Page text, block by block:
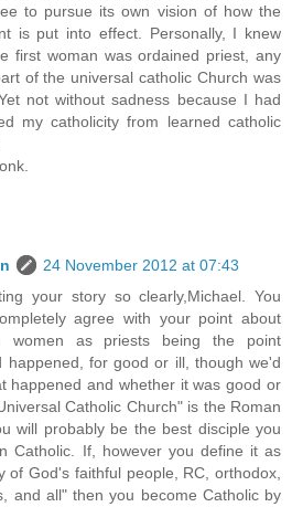
to pursue its own vision of how the
is put into effect. Personally, I knew
first woman was ordained priest, any
of the universal catholic Church was
not without sadness because I had
my catholicity from learned catholic
24 November 2012 at 07:43
your story so clearly,Michael. You
agree with your point about
women as priests being the point
happened, for good or ill, though we'd
happened and whether it was good or
Catholic Church" is the Roman
will probably be the best disciple you
Catholic. If, however you define it as
of God's faithful people, RC, orthodox,
and all" then you become Catholic by